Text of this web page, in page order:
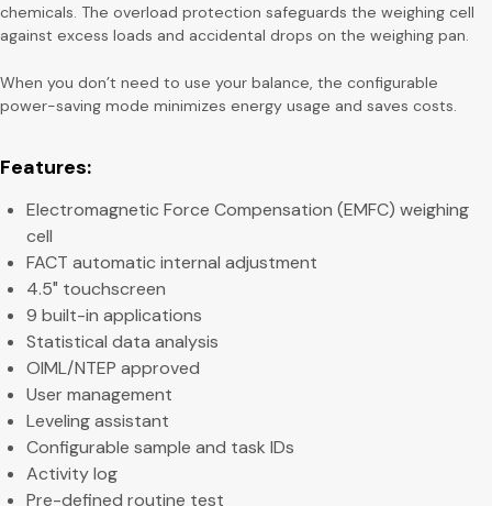
chemicals. The overload protection safeguards the weighing cell
against excess loads and accidental drops on the weighing pan.
When you don’t need to use your balance, the configurable
power-saving mode minimizes energy usage and saves costs.
Features:
Electromagnetic Force Compensation (EMFC) weighing
cell
FACT automatic internal adjustment
4.5″ touchscreen
9 built-in applications
Statistical data analysis
OIML/NTEP approved
User management
Leveling assistant
Configurable sample and task IDs
Activity log
Pre-defined routine test